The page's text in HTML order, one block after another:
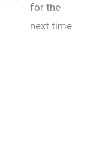
for the
next time